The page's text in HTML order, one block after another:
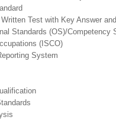
Test with Key Answer
Standards (OS)/Competency
(ISCO)
System